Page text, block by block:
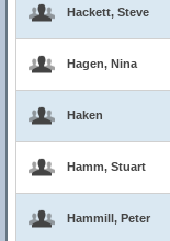
Hackett, Steve
Hagen, Nina
Haken
Hamm, Stuart
Hammill, Peter